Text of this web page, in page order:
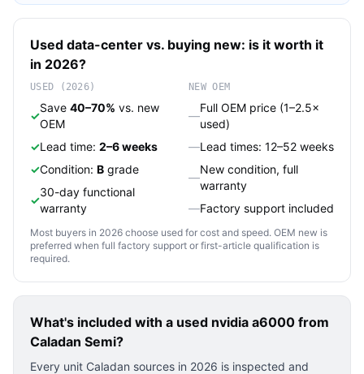
Used data-center vs. buying new: is it worth it
in 2026?
USED (2026)
✓
Save 40–70% vs. new
OEM
✓Lead time: 2–6 weeks
✓Condition: B grade
✓
30-day functional
warranty
NEW OEM
—
Full OEM price (1–2.5×
used)
—Lead times: 12–52 weeks
—
New condition, full
warranty
—Factory support included
Most buyers in 2026 choose used for cost and speed. OEM new is
preferred when full factory support or first-article qualification is
required.
What's included with a used nvidia a6000 from
Caladan Semi?
Every unit Caladan sources in 2026 is inspected and